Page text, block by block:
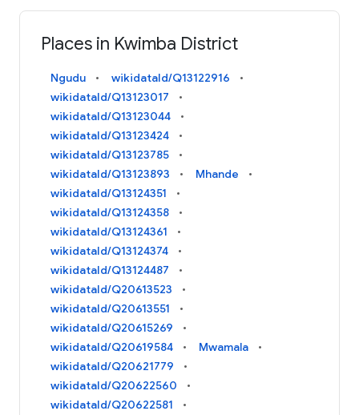
Places in Kwimba District
Ngudu
wikidataId/Q13122916
wikidataId/Q13123017
wikidataId/Q13123044
wikidataId/Q13123424
wikidataId/Q13123785
wikidataId/Q13123893
Mhande
wikidataId/Q13124351
wikidataId/Q13124358
wikidataId/Q13124361
wikidataId/Q13124374
wikidataId/Q13124487
wikidataId/Q20613523
wikidataId/Q20613551
wikidataId/Q20615269
wikidataId/Q20619584
Mwamala
wikidataId/Q20621779
wikidataId/Q20622560
wikidataId/Q20622581